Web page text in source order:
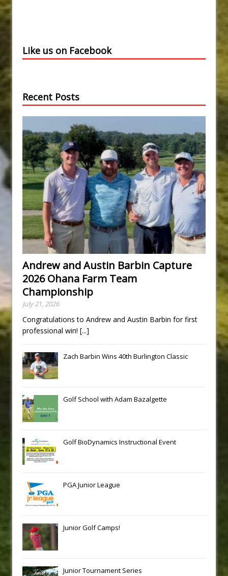
Like us on Facebook
Recent Posts
Andrew and Austin Barbin Capture
2026 Ohana Farm Team
Championship
July 21, 2026
Congratulations to Andrew and Austin Barbin for first
professional win! [...]
Zach Barbin Wins 40th Burlington Classic
Golf School with Adam Bazalgette
Golf BioDynamics Instructional Event
PGA Junior League
Junior Golf Camps!
Junior Tournament Series